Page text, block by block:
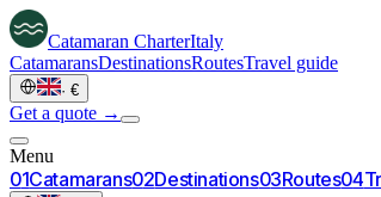
Catamaran CharterItaly
CatamaransDestinationsRoutesTravel guide
· €
Get a quote →
Menu
01Catamarans02Destinations03Routes04